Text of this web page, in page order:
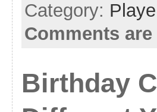
Category:
Comments
Birthday